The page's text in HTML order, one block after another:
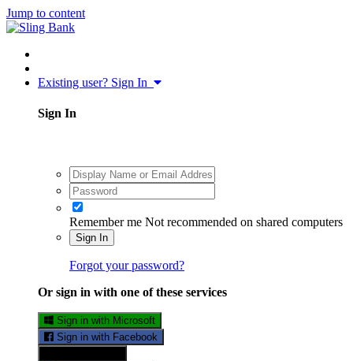
Jump to content
Existing user? Sign In
Sign In
Remember me Not recommended on shared computers
Sign In
Forgot your password?
Or sign in with one of these services
Sign in with Microsoft
Sign in with Facebook